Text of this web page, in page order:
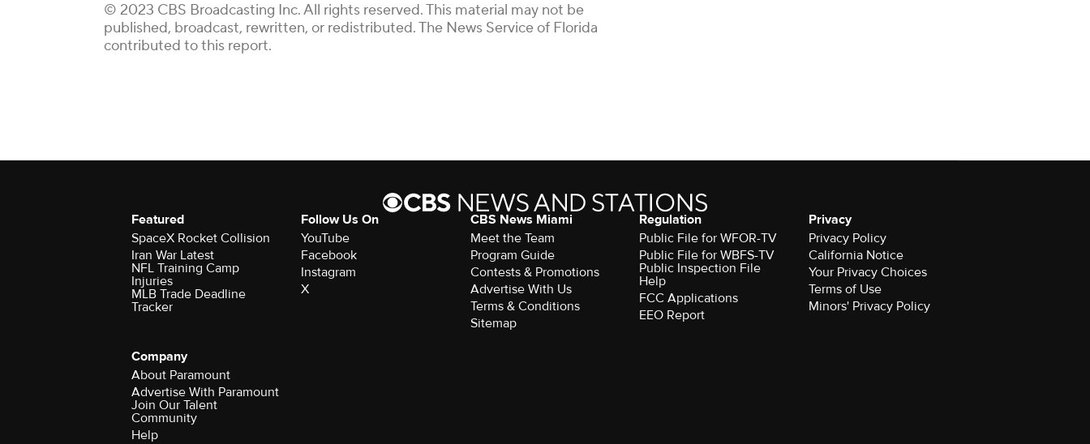
© 2023 CBS Broadcasting Inc. All rights reserved. This material may not be
published, broadcast, rewritten, or redistributed. The News Service of Florida
contributed to this report.
Featured
SpaceX Rocket Collision
Iran War Latest
NFL Training Camp
Injuries
MLB Trade Deadline
Tracker
Follow Us On
YouTube
Facebook
Instagram
X
CBS News Miami
Meet the Team
Program Guide
Contests & Promotions
Advertise With Us
Terms & Conditions
Sitemap
Regulation
Public File for WFOR-TV
Public File for WBFS-TV
Public Inspection File
Help
FCC Applications
EEO Report
Privacy
Privacy Policy
California Notice
Your Privacy Choices
Terms of Use
Minors' Privacy Policy
Company
About Paramount
Advertise With Paramount
Join Our Talent
Community
Help